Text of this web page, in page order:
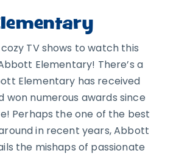
TV shows to watch this
Elementary! There’s a
Elementary has received
won numerous awards since
Perhaps the one of the best
in recent years, Abbott
the mishaps of passionate